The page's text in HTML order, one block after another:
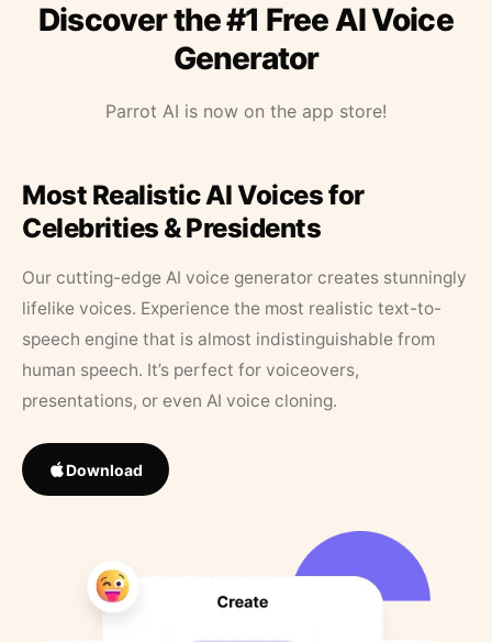
Discover the #1 Free AI Voice
Generator
Parrot AI is now on the app store!
Most Realistic AI Voices for
Celebrities & Presidents
Our cutting-edge AI voice generator creates stunningly
lifelike voices. Experience the most realistic text-to-
speech engine that is almost indistinguishable from
human speech. It’s perfect for voiceovers,
presentations, or even AI voice cloning.
Download